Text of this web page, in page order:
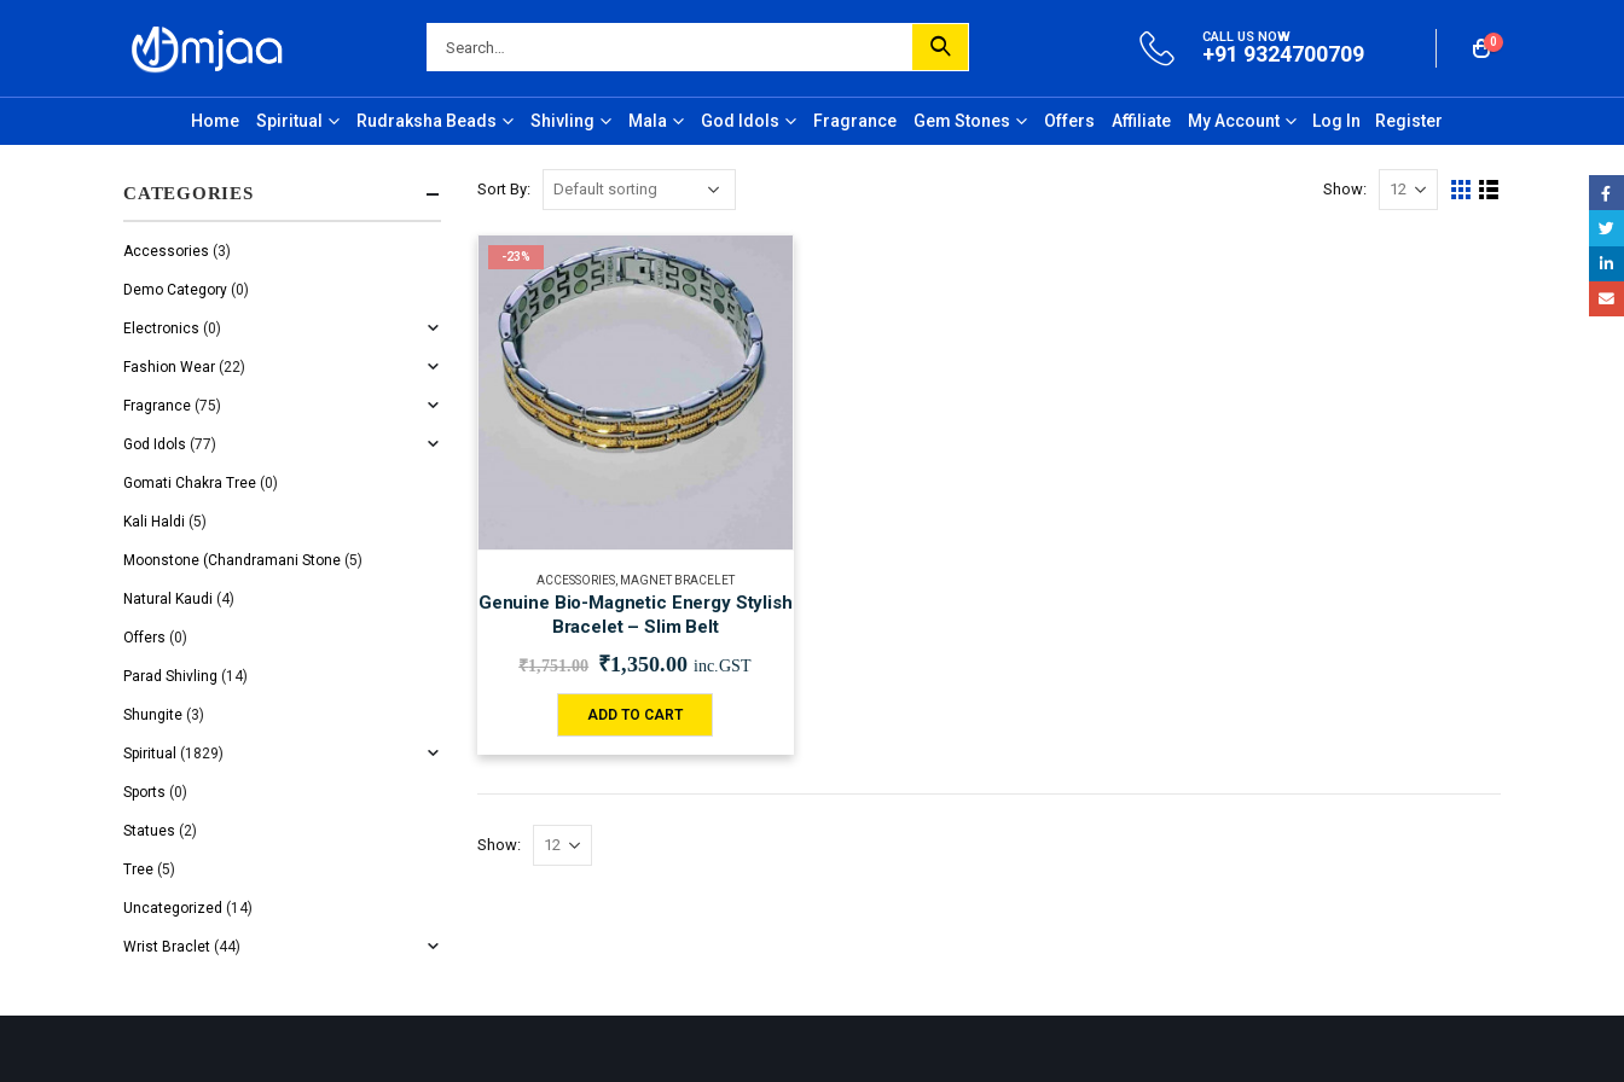
CALL US NOW
+91 9324700709 0
Home Spiritual Rudraksha Beads Shivling Mala God Idols Fragrance Gem Stones Offers Affiliate My Account Register
Log In
Sort By: Show:
-23%
ACCESSORIES, MAGNET BRACELET
Genuine Bio-Magnetic Energy Stylish
Bracelet – Slim Belt
₹1,751.00 ₹1,350.00 inc.GST
ADD TO CART
Show:
CATEGORIES
Accessories (3)
Demo Category (0)
Electronics (0)
Fashion Wear (22)
Fragrance (75)
God Idols (77)
Gomati Chakra Tree (0)
Kali Haldi (5)
Moonstone (Chandramani Stone (5)
Natural Kaudi (4)
Offers (0)
Parad Shivling (14)
Shungite (3)
Spiritual (1829)
Sports (0)
Statues (2)
Tree (5)
Uncategorized (14)
Wrist Braclet (44)